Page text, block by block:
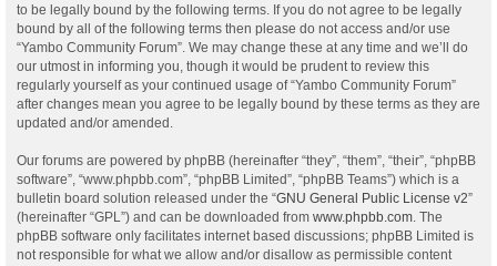
to be legally bound by the following terms. If you do not agree to be legally
bound by all of the following terms then please do not access and/or use
“Yambo Community Forum”. We may change these at any time and we’ll do
our utmost in informing you, though it would be prudent to review this
regularly yourself as your continued usage of “Yambo Community Forum”
after changes mean you agree to be legally bound by these terms as they are
updated and/or amended.
Our forums are powered by phpBB (hereinafter “they”, “them”, “their”, “phpBB
software”, “www.phpbb.com”, “phpBB Limited”, “phpBB Teams”) which is a
bulletin board solution released under the “GNU General Public License v2”
(hereinafter “GPL”) and can be downloaded from www.phpbb.com . The
phpBB software only facilitates internet based discussions; phpBB Limited is
not responsible for what we allow and/or disallow as permissible content